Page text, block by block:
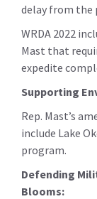
delay from the
WRDA 2022
Mast that
expedite
Supporting
Rep. Mast’s
include Lake
program.
Defending
Blooms: